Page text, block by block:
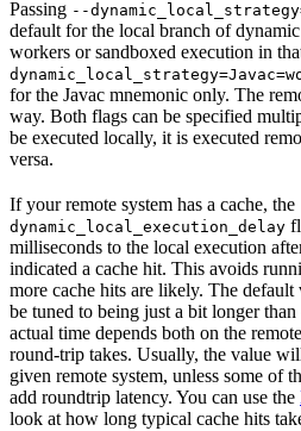
Passing --
default for the local branch of
workers or sandboxed execution in
for the Javac mnemonic only. The
way. Both flags can be specified
be executed locally, it is executed
versa.
If your remote system has a cache, the
dynamic_local_execution_delay
milliseconds to the local execution
indicated a cache hit. This avoids
more cache hits are likely. The
be tuned to being just a bit longer
actual time depends both on the
round-trip takes. Usually, the value
given remote system, unless some of
add roundtrip latency. You can use the
look at how long typical cache hits